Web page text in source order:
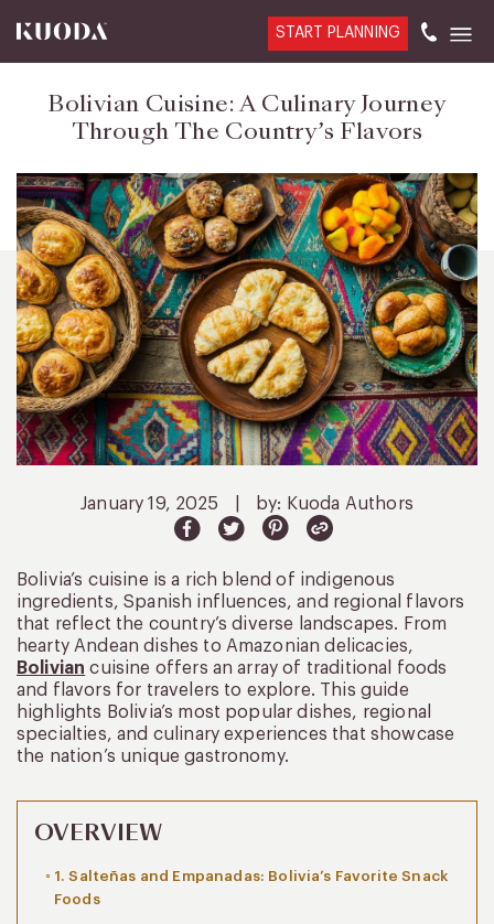
START PLANNING
Bolivian Cuisine: A Culinary Journey
Through The Country’s Flavors
January 19, 2025 by: Kuoda Authors
Bolivia’s cuisine is a rich blend of indigenous
ingredients, Spanish influences, and regional flavors
that reflect the country’s diverse landscapes. From
hearty Andean dishes to Amazonian delicacies,
Bolivian cuisine offers an array of traditional foods
and flavors for travelers to explore. This guide
highlights Bolivia’s most popular dishes, regional
specialties, and culinary experiences that showcase
the nation’s unique gastronomy.
OVERVIEW
1. Salteñas and Empanadas: Bolivia’s Favorite Snack
Foods